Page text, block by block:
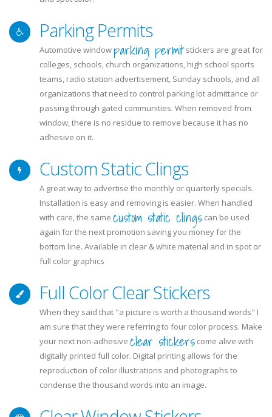
Parking Permits
Automotive windowparking permitstickers are great for
colleges, schools, church organizations, high school sports
teams, radio station advertisement, Sunday schools, and all
organizations that need to control parking lot admittance or
passing through gated communities. When removed from
window, there is no residue to remove because it has no
adhesive on it.
Custom Static Clings
A great way to advertise the monthly or quarterly specials.
Installation is easy and removing is easier. When handled
with care, the same custom static clings can be used
again for the next promotion saving you money for the
bottom line. Available in clear & white material and in spot or
full color graphics
Full Color Clear Stickers
When they said that "a picture is worth a thousand words" I
am sure that they were referring to four color process. Make
your next non-adhesive clear stickers come alive with
digitally printed full color. Digital printing allows for the
reproduction of color illustrations and photographs to
condense the thousand words into an image.